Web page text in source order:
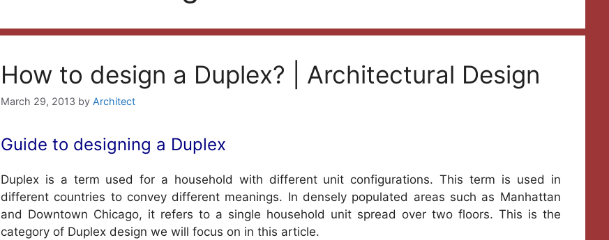
How to design a Duplex? | Architectural Design
March 29, 2013 by Architect
Guide to designing a Duplex
Duplex is a term used for a household with different unit configurations. This term is used in
different countries to convey different meanings. In densely populated areas such as Manhattan
and Downtown Chicago, it refers to a single household unit spread over two floors. This is the
category of Duplex design we will focus on in this article.